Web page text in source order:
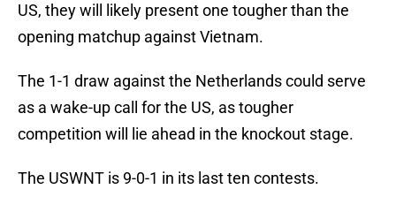
US, they will likely present one tougher than the
opening matchup against Vietnam.
The 1-1 draw against the Netherlands could serve
as a wake-up call for the US, as tougher
competition will lie ahead in the knockout stage.
The USWNT is 9-0-1 in its last ten contests.